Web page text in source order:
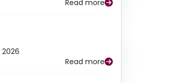
Read more
2026
Read more